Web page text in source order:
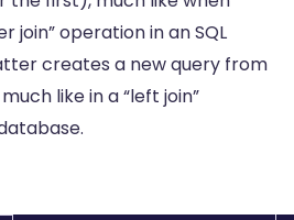
join” operation in an SQL
creates a new query from
like in a “left join”